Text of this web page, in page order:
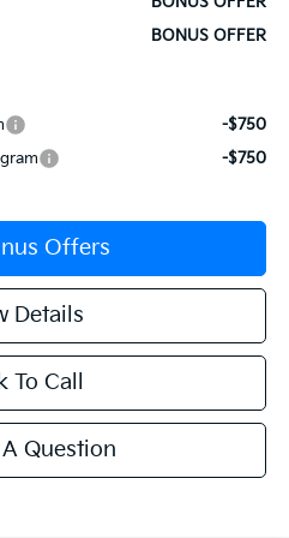
BONUS OFFER
-$750
-$750
Offers
Details
To Call
Question